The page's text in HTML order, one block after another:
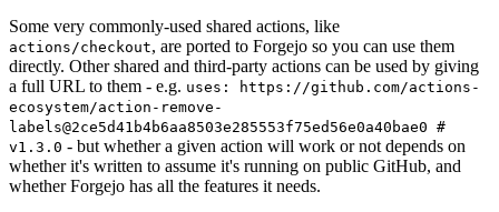
Some very commonly-used shared actions, like
actions/checkout, are ported to Forgejo so you can use them
directly. Other shared and third-party actions can be used by giving
a full URL to them - e.g. uses: https://github.com/actions-
ecosystem/action-remove-
labels@2ce5d41b4b6aa8503e285553f75ed56e0a40bae0 #
v1.3.0 - but whether a given action will work or not depends on
whether it's written to assume it's running on public GitHub, and
whether Forgejo has all the features it needs.